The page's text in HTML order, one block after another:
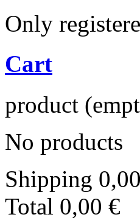
Only
Cart
product
No products
Shipping
Total 0,00 €